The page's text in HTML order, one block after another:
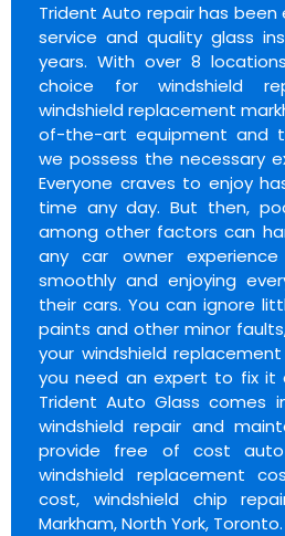
Trident Auto repair has been
service and quality glass
years. With over 8
choice for windshield
windshield replacement
of-the-art equipment and
we possess the necessary
Everyone craves to enjoy
time any day. But then,
among other factors can
any car owner
smoothly and enjoying
their cars. You can ignore
paints and other minor
your windshield
you need an expert to fix it
Trident Auto Glass comes
windshield repair and
provide free of cost
windshield replacement
cost, windshield chip
Markham, North York, Toronto.